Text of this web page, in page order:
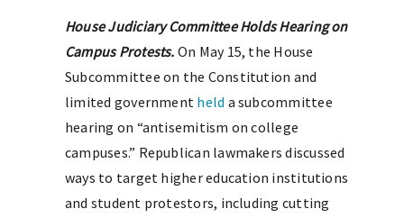
House Judiciary Committee Holds Hearing on
Campus Protests. On May 15, the House
Subcommittee on the Constitution and
limited government held a subcommittee
hearing on “antisemitism on college
campuses.” Republican lawmakers discussed
ways to target higher education institutions
and student protestors, including cutting